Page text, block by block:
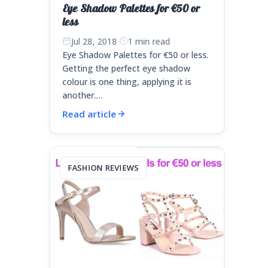
Eye Shadow Palettes for €50 or
less
Jul 28, 2018·
1 min read
Eye Shadow Palettes for €50 or less.
Getting the perfect eye shadow
colour is one thing, applying it is
another.…
Read article
FASHION REVIEWS